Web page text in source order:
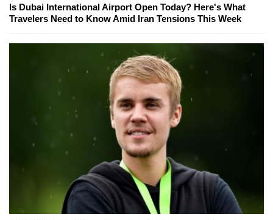
Is Dubai International Airport Open Today? Here's What
Travelers Need to Know Amid Iran Tensions This Week